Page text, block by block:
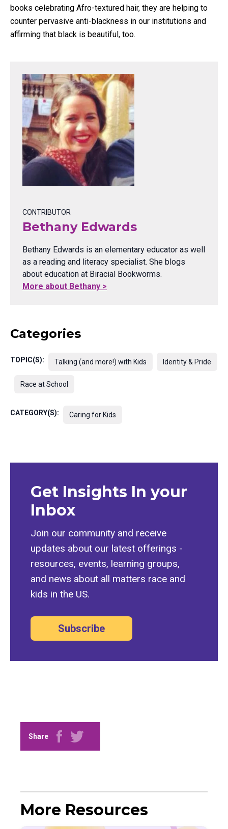
books celebrating Afro-textured hair, they are helping to
counter pervasive anti-blackness in our institutions and
affirming that black is beautiful, too.
CONTRIBUTOR
Bethany Edwards
Bethany Edwards is an elementary educator as well
as a reading and literacy specialist. She blogs
about education at Biracial Bookworms.
More about Bethany >
Categories
TOPIC(S): Talking (and more!) with Kids Identity & Pride
Race at School
CATEGORY(S): Caring for Kids
Get Insights In your
Inbox
Join our community and receive
updates about our latest offerings -
resources, events, learning groups,
and news about all matters race and
kids in the US.
Subscribe
Share
More Resources